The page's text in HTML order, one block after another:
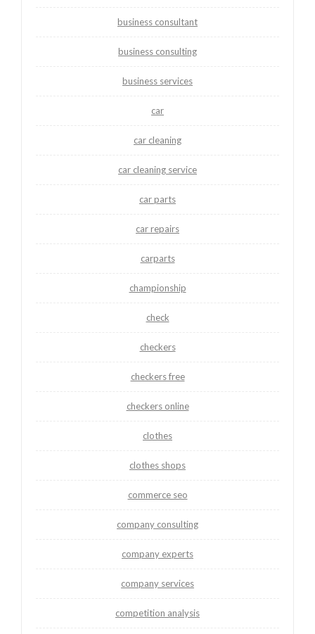
business consultant
business consulting
business services
car
car cleaning
car cleaning service
car parts
car repairs
carparts
championship
check
checkers
checkers free
checkers online
clothes
clothes shops
commerce seo
company consulting
company experts
company services
competition analysis